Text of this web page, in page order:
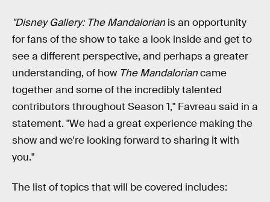
"Disney Gallery: The Mandalorian is an opportunity
for fans of the show to take a look inside and get to
see a different perspective, and perhaps a greater
understanding, of how The Mandaloriancame
together and some of the incredibly talented
contributors throughout Season 1," Favreau said in a
statement. "We had a great experience making the
show and we're looking forward to sharing it with
you."
The list of topics that will be covered includes: